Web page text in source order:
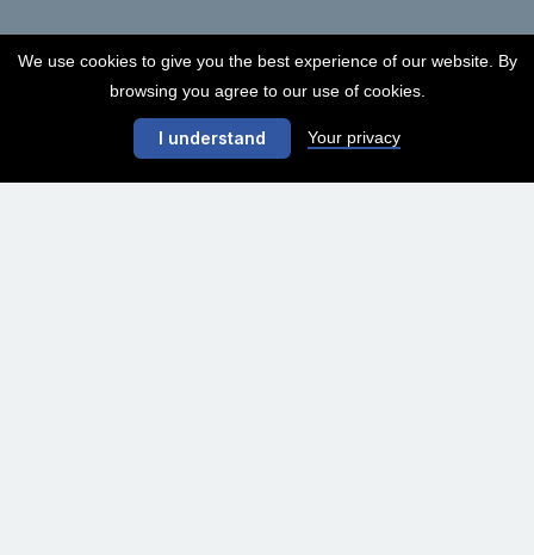
We use cookies to give you the best experience of our website. By
browsing you agree to our use of cookies.
I understand Your privacy